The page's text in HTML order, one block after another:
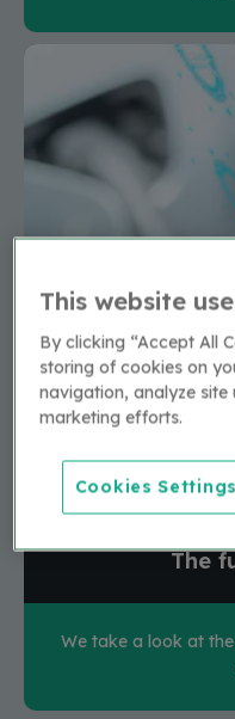
The
We take a look at
This website
By clicking “Accept All
storing of cookies on
navigation, analyze site
marketing efforts.
Cookies Settings